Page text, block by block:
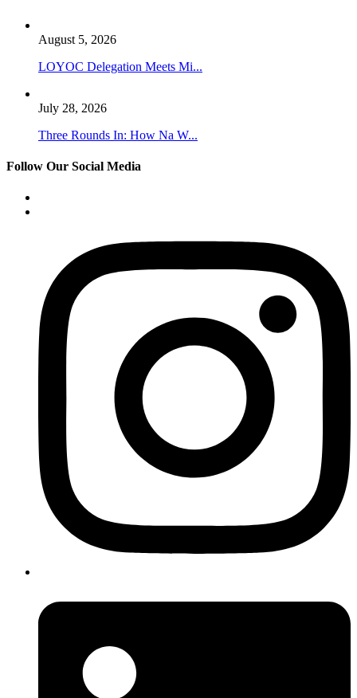
August 5, 2026
LOYOC Delegation Meets Mi...
July 28, 2026
Three Rounds In: How Na W...
Follow Our Social Media